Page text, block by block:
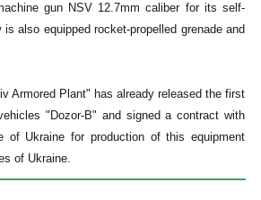
gun NSV 12.7mm caliber for its self-
also equipped rocket-propelled grenade and
Armored Plant" has already released the first
"Dozor-B" and signed a contract with
of Ukraine for production of this equipment
of Ukraine.